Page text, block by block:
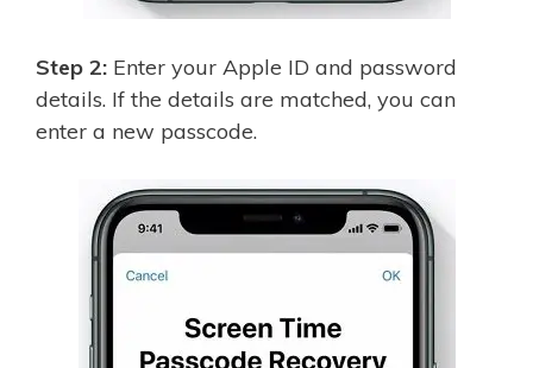
Step 2: Enter your Apple ID and password
details. If the details are matched, you can
enter a new passcode.